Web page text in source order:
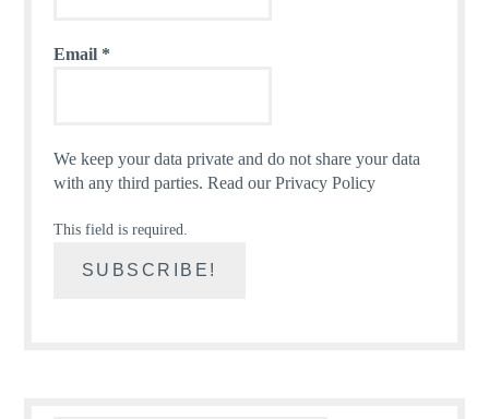
Email *
We keep your data private and do not share your data
with any third parties.Read our Privacy Policy
This field is required.